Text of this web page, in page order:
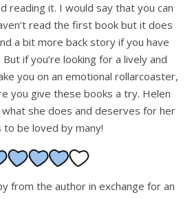
reading it. I would say that you can
read the first book but it does
a bit more back story if you have
if you’re looking for a lively and
you on an emotional rollarcoaster,
you give these books a try. Helen
she does and deserves for her
to be loved by many!
from the author in exchange for an